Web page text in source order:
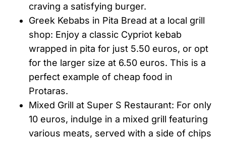
craving a satisfying burger.
Greek Kebabs in Pita Bread at a local grill
shop: Enjoy a classic Cypriot kebab
wrapped in pita for just 5.50 euros, or opt
for the larger size at 6.50 euros. This is a
perfect example of cheap food in
Protaras.
Mixed Grill at Super S Restaurant: For only
10 euros, indulge in a mixed grill featuring
various meats, served with a side of chips